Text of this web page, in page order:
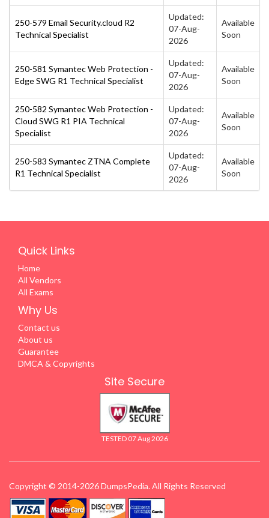
250-579 Email Security.cloud R2
Technical Specialist
Updated:
07-Aug-
2026
Available
Soon
250-581 Symantec Web Protection -
Edge SWG R1 Technical Specialist
Updated:
07-Aug-
2026
Available
Soon
250-582 Symantec Web Protection -
Cloud SWG R1 PIA Technical
Specialist
Updated:
07-Aug-
2026
Available
Soon
250-583 Symantec ZTNA Complete
R1 Technical Specialist
Updated:
07-Aug-
2026
Available
Soon
Quick Links
Home
All Vendors
All Exams
Why Us
Contact us
About us
Guarantee
DMCA & Copyrights
Site Secure
TESTED 07 Aug 2026
Copyright © 2014-2026 DumpsPedia. All Rights Reserved